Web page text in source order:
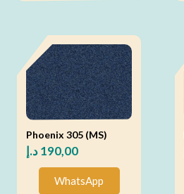
Phoenix 305 (MS)
190,00د.إ
WhatsApp